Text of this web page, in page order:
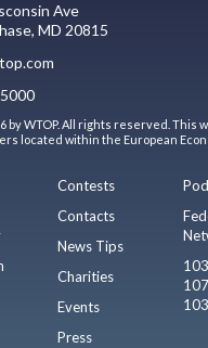
Ave
MD 20815
by WTOP. All rights reserved. This
located within the European
Contests
Contacts
News Tips
Charities
Events
Press